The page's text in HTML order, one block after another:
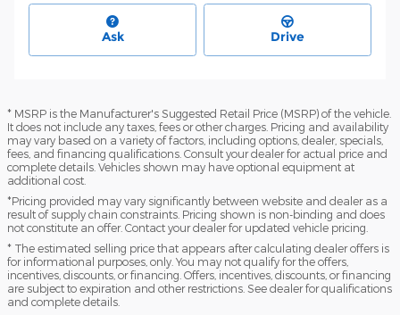
Ask Drive
* MSRP is the Manufacturer's Suggested Retail Price (MSRP) of the vehicle.
It does not include any taxes, fees or other charges. Pricing and availability
may vary based on a variety of factors, including options, dealer, specials,
fees, and financing qualifications. Consult your dealer for actual price and
complete details. Vehicles shown may have optional equipment at
additional cost.
*Pricing provided may vary significantly between website and dealer as a
result of supply chain constraints. Pricing shown is non-binding and does
not constitute an offer. Contact your dealer for updated vehicle pricing.
* The estimated selling price that appears after calculating dealer offers is
for informational purposes, only. You may not qualify for the offers,
incentives, discounts, or financing. Offers, incentives, discounts, or financing
are subject to expiration and other restrictions. See dealer for qualifications
and complete details.